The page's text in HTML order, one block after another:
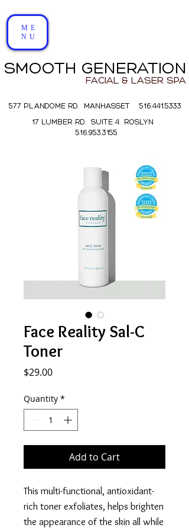
SMOOTH GENERATION
577 PLANDOME RD. MANHASSET 516.441.5333
17 LUMBER RD. SUITE 4 ROSLYN
516.953.3155
ME
NU
FACIAL & LASER SPA
Face Reality Sal-C
Toner
$29.00Price
Quantity *
Add to Cart
This multi-functional, antioxidant-
rich toner exfoliates, helps brighten
the appearance of the skin all while